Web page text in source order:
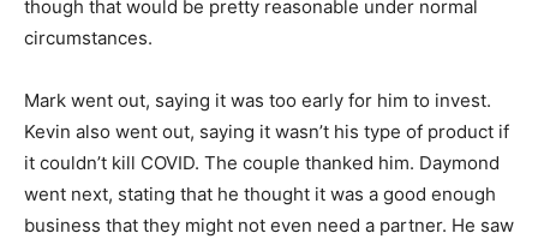
though that would be pretty reasonable under normal
circumstances.
Mark went out, saying it was too early for him to invest.
Kevin also went out, saying it wasn’t his type of product if
it couldn’t kill COVID. The couple thanked him. Daymond
went next, stating that he thought it was a good enough
business that they might not even need a partner. He saw